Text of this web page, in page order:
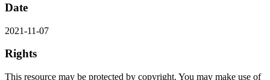
Date
2021-11-07
Rights
This resource may be protected by copyright. You may make use of